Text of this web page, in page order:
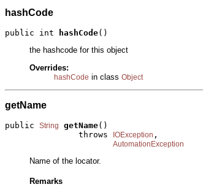
hashCode
public int hashCode()
the hashcode for this object
Overrides:
hashCode in class Object
getName
public String getName()
               throws
IOException ,
AutomationException
Name of the locator.
Remarks